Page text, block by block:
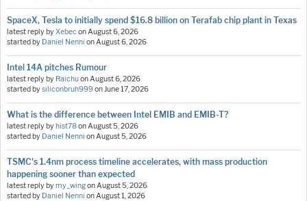
SpaceX, Tesla to initially spend $16.8 billion on Terafab chip plant in Texas
latest reply byXebeconAugust 6, 2026
started by Daniel Nenni onAugust 6, 2026
Intel 14A pitches Rumour
latest reply by RaichuonAugust 6, 2026
started bysiliconbruh999onJune 17, 2026
What is the difference between Intel EMIB and EMIB-T?
latest reply byhist78onAugust 5, 2026
started by Daniel Nenni onAugust 5, 2026
TSMC's 1.4nm process timeline accelerates, with mass production
happening sooner than expected
latest reply bymy_wingonAugust 5, 2026
started by Daniel Nenni onAugust 1, 2026